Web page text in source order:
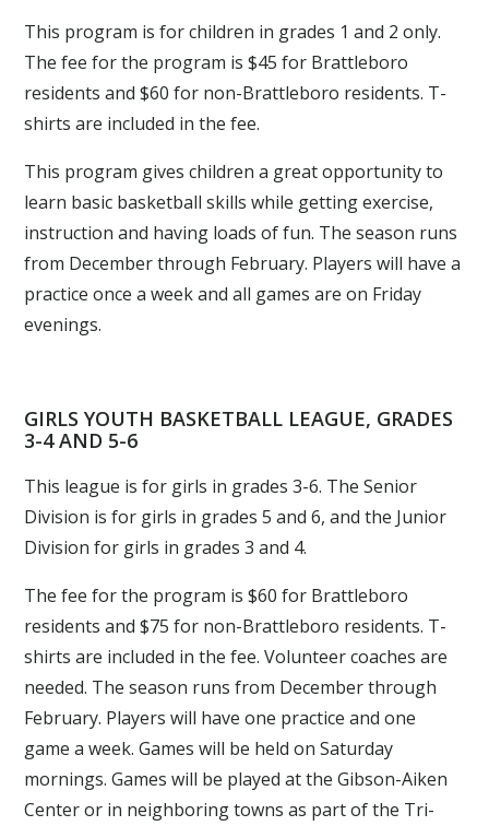
This program is for children in grades 1 and 2 only.
The fee for the program is $45 for Brattleboro
residents and $60 for non-Brattleboro residents. T-
shirts are included in the fee.
This program gives children a great opportunity to
learn basic basketball skills while getting exercise,
instruction and having loads of fun. The season runs
from December through February. Players will have a
practice once a week and all games are on Friday
evenings.
GIRLS YOUTH BASKETBALL LEAGUE, GRADES
3-4 AND 5-6
This league is for girls in grades 3-6. The Senior
Division is for girls in grades 5 and 6, and the Junior
Division for girls in grades 3 and 4.
The fee for the program is $60 for Brattleboro
residents and $75 for non-Brattleboro residents. T-
shirts are included in the fee. Volunteer coaches are
needed. The season runs from December through
February. Players will have one practice and one
game a week. Games will be held on Saturday
mornings. Games will be played at the Gibson-Aiken
Center or in neighboring towns as part of the Tri-